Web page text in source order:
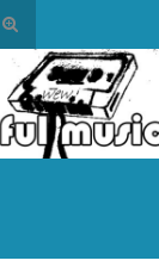
Toggle
search
form